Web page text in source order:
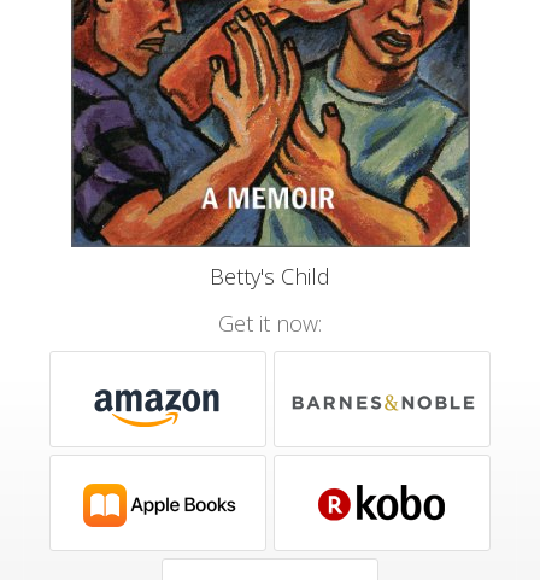
Betty's Child
Get it now: